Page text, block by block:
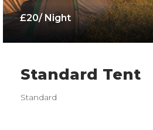
£20/ Night
Standard Tent
Standard